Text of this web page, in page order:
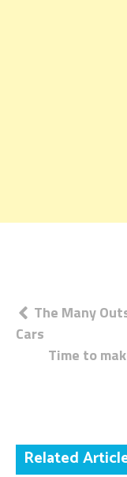
Post
The Many
Cars
Time to
Related